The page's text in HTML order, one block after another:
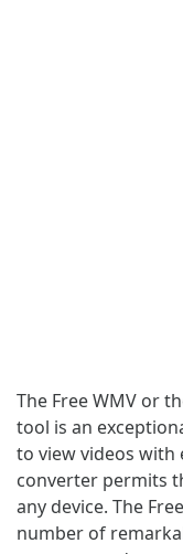
The Free WMV or
tool is an
to view videos with
converter permits
any device. The
number of